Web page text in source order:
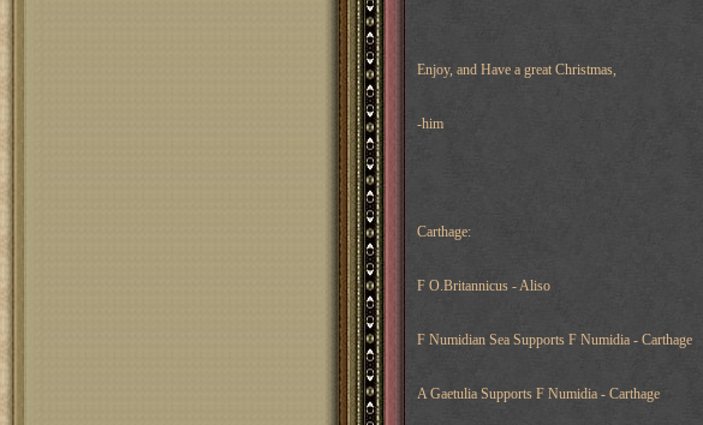
Enjoy, and Have a great Christmas,
-him
Carthage:
F O.Britannicus - Aliso
F Numidian Sea Supports F Numidia - Carthage
A Gaetulia Supports F Numidia - Carthage